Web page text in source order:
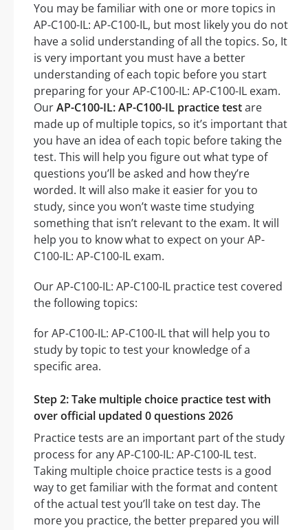
You may be familiar with one or more topics in
AP-C100-IL: AP-C100-IL, but most likely you do not
have a solid understanding of all the topics. So, It
is very important you must have a better
understanding of each topic before you start
preparing for your AP-C100-IL: AP-C100-IL exam.
OurAP-C100-IL: AP-C100-IL practice testare
made up of multiple topics, so it’s important that
you have an idea of each topic before taking the
test. This will help you figure out what type of
questions you’ll be asked and how they’re
worded. It will also make it easier for you to
study, since you won’t waste time studying
something that isn’t relevant to the exam. It will
help you to know what to expect on your AP-
C100-IL: AP-C100-IL exam.
Our AP-C100-IL: AP-C100-IL practice test covered
the following topics:
for AP-C100-IL: AP-C100-IL that will help you to
study by topic to test your knowledge of a
specific area.
Step 2: Take multiple choice practice test with
over official updated 0 questions 2026
Practice tests are an important part of the study
process for any AP-C100-IL: AP-C100-IL test.
Taking multiple choice practice tests is a good
way to get familiar with the format and content
of the actual test you’ll take on test day. The
more you practice, the better prepared you will